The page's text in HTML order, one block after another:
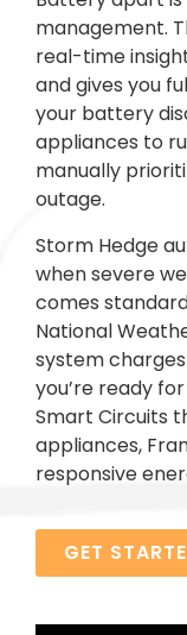
management.
real-time
and gives you
your battery
appliances to
manually
outage.
Storm Hedge
when severe
comes
National
system
you’re ready
Smart Circuits
appliances,
responsive
GET